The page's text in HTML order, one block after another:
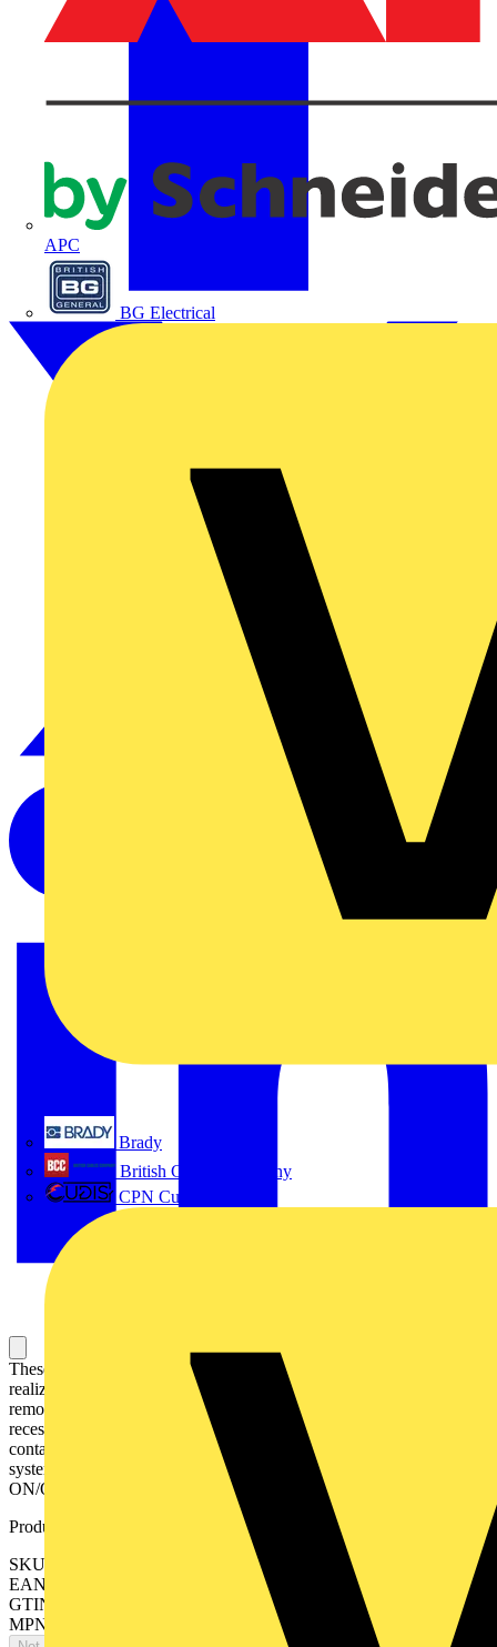
APC
BG Electrical
Brady
British Cables Company
CPN Cudis
These devices are suitable for commanding loads and they are
realized according EN 60947-3 and EN 60669-1 respectively. Fast
removal without dismantling of the busbar. Captive screws with
recessed/slotted head. Pozidrive size 2. Add-on of up to 3 auxiliary
contact S2C-H6R possible Integrated lay-on edge for labeling
system ILS. Locking device as accessories for unauthorized
ON/OFF. Approval: VDE, CCC, KEMA
Product identifiers
SKU: 2CDE283001R1080
EAN: 4016779646093
GTIN: 4016779646093
MPN: E203/80G